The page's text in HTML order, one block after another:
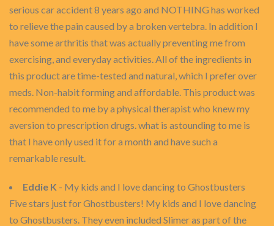
serious car accident 8 years ago and NOTHING has worked
to relieve the pain caused by a broken vertebra. In addition I
have some arthritis that was actually preventing me from
exercising, and everyday activities. All of the ingredients in
this product are time-tested and natural, which I prefer over
meds. Non-habit forming and affordable. This product was
recommended to me by a physical therapist who knew my
aversion to prescription drugs. what is astounding to me is
that I have only used it for a month and have such a
remarkable result.
Eddie K - My kids and I love dancing to Ghostbusters
Five stars just for Ghostbusters! My kids and I love dancing
to Ghostbusters. They even included Slimer as part of the